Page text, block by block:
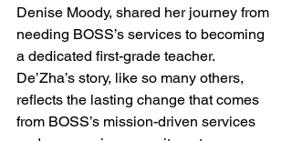
Denise Moody, shared her journey from
needing BOSS’s services to becoming
a dedicated first-grade teacher.
De’Zha’s story, like so many others,
reflects the lasting change that comes
from BOSS’s mission-driven services